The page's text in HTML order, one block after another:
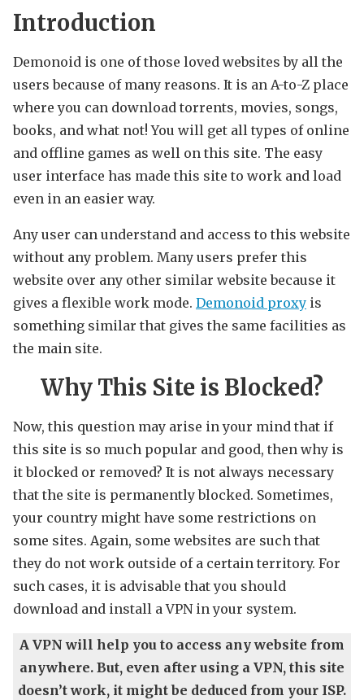
Introduction
Demonoid is one of those loved websites by all the
users because of many reasons. It is an A-to-Z place
where you can download torrents, movies, songs,
books, and what not! You will get all types of online
and offline games as well on this site. The easy
user interface has made this site to work and load
even in an easier way.
Any user can understand and access to this website
without any problem. Many users prefer this
website over any other similar website because it
gives a flexible work mode. Demonoid proxy is
something similar that gives the same facilities as
the main site.
Why This Site is Blocked?
Now, this question may arise in your mind that if
this site is so much popular and good, then why is
it blocked or removed? It is not always necessary
that the site is permanently blocked. Sometimes,
your country might have some restrictions on
some sites. Again, some websites are such that
they do not work outside of a certain territory. For
such cases, it is advisable that you should
download and install a VPN in your system.
A VPN will help you to access any website from
anywhere. But, even after using a VPN, this site
doesn’t work, it might be deduced from your ISP.